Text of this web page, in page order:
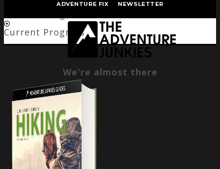
ADVENTURE FIX NEWSLETTER
Current Progress
We're almost there